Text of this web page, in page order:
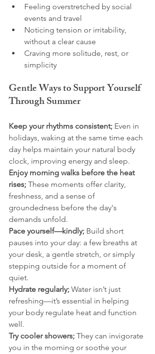
Feeling overstretched by social
events and travel
Noticing tension or irritability,
without a clear cause
Craving more solitude, rest, or
simplicity
Gentle Ways to Support Yourself
Through Summer
Keep your rhythms consistent; Even in
holidays, waking at the same time each
day helps maintain your natural body
clock, improving energy and sleep.
Enjoy morning walks before the heat
rises; These moments offer clarity,
freshness, and a sense of
groundedness before the day's
demands unfold.
Pace yourself—kindly; Build short
pauses into your day: a few breaths at
your desk, a gentle stretch, or simply
stepping outside for a moment of
quiet.
Hydrate regularly; Water isn’t just
refreshing—it’s essential in helping
your body regulate heat and function
well.
Try cooler showers; They can invigorate
you in the morning or soothe your